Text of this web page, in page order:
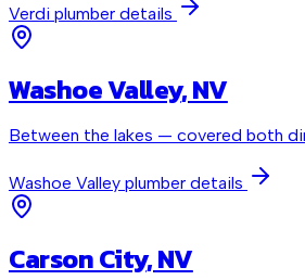
Verdi plumber details
Washoe Valley, NV
Between the lakes — covered both
Washoe Valley plumber details
Carson City, NV